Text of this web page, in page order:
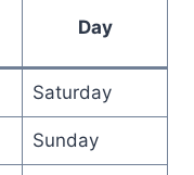
Day
Saturday
Sunday